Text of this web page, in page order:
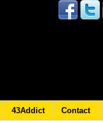
43Addict Contact